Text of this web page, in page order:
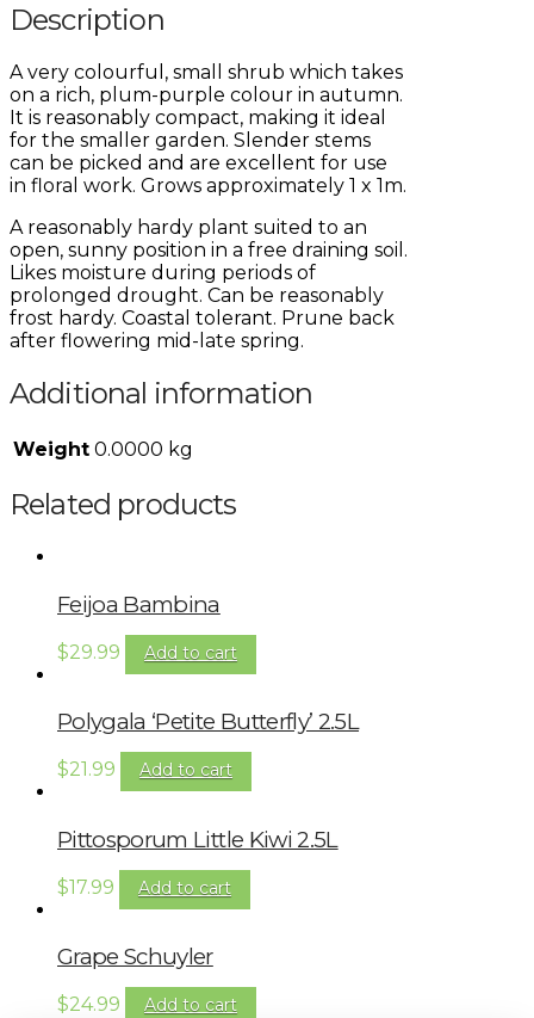
Description
A very colourful, small shrub which takes
on a rich, plum-purple colour in autumn.
It is reasonably compact, making it ideal
for the smaller garden. Slender stems
can be picked and are excellent for use
in floral work. Grows approximately 1 x 1m.
A reasonably hardy plant suited to an
open, sunny position in a free draining soil.
Likes moisture during periods of
prolonged drought. Can be reasonably
frost hardy. Coastal tolerant. Prune back
after flowering mid-late spring.
Additional information
Weight 0.0000 kg
Related products
Feijoa Bambina
$29.99 Add to cart
Polygala ‘Petite Butterfly’ 2.5L
$21.99 Add to cart
Pittosporum Little Kiwi 2.5L
$17.99 Add to cart
Grape Schuyler
$24.99 Add to cart